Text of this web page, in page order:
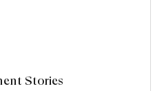
Stories